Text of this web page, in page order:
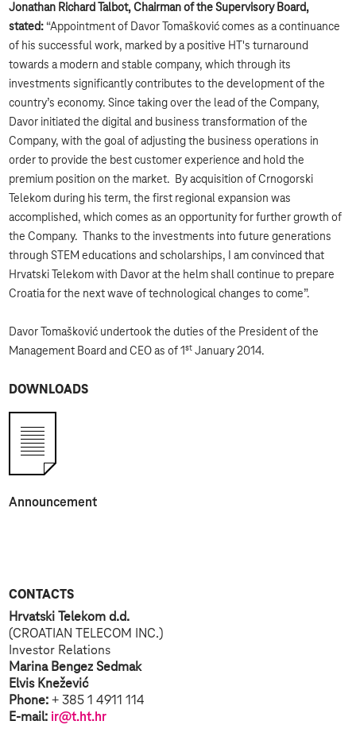
Jonathan Richard Talbot, Chairman of the Supervisory Board,
stated: “Appointment of Davor Tomašković comes as a continuance
of his successful work, marked by a positive HT's turnaround
towards a modern and stable company, which through its
investments significantly contributes to the development of the
country’s economy. Since taking over the lead of the Company,
Davor initiated the digital and business transformation of the
Company, with the goal of adjusting the business operations in
order to provide the best customer experience and hold the
premium position on the market. By acquisition of Crnogorski
Telekom during his term, the first regional expansion was
accomplished, which comes as an opportunity for further growth of
the Company. Thanks to the investments into future generations
through STEM educations and scholarships, I am convinced that
Hrvatski Telekom with Davor at the helm shall continue to prepare
Croatia for the next wave of technological changes to come”.
Davor Tomašković undertook the duties of the President of the
Management Board and CEO as of 1st January 2014.
DOWNLOADS
Announcement
CONTACTS
Hrvatski Telekom d.d.
(CROATIAN TELECOM INC.)
Investor Relations
Marina Bengez Sedmak
Elvis Knežević
Phone: + 385 1 4911 114
E-mail: ir@t.ht.hr